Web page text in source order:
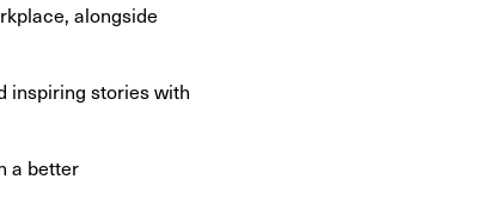
alongside
inspiring stories with
a better